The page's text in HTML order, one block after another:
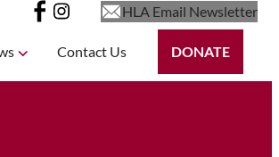
HLA Email Newsletter
Contact Us DONATE